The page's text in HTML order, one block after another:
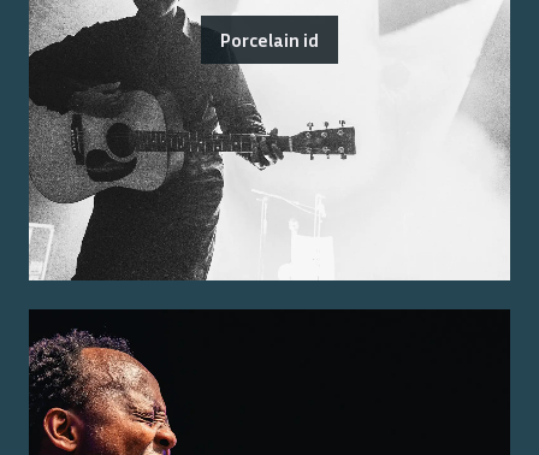
Porcelain id